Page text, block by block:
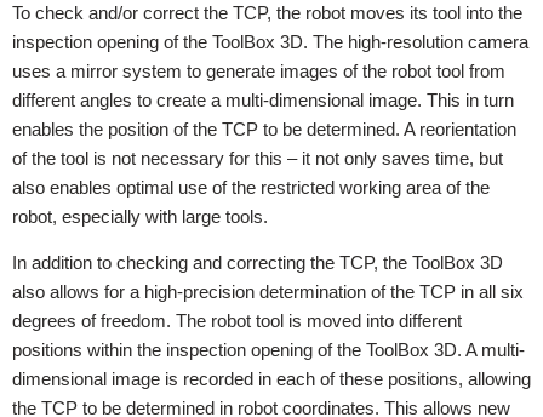
To check and/or correct the TCP, the robot moves its tool into the
inspection opening of the ToolBox 3D. The high-resolution camera
uses a mirror system to generate images of the robot tool from
different angles to create a multi-dimensional image. This in turn
enables the position of the TCP to be determined. A reorientation
of the tool is not necessary for this – it not only saves time, but
also enables optimal use of the restricted working area of the
robot, especially with large tools.
In addition to checking and correcting the TCP, the ToolBox 3D
also allows for a high-precision determination of the TCP in all six
degrees of freedom. The robot tool is moved into different
positions within the inspection opening of the ToolBox 3D. A multi-
dimensional image is recorded in each of these positions, allowing
the TCP to be determined in robot coordinates. This allows new